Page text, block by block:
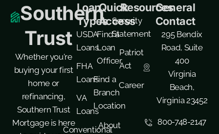
Southern
Trust
Whether you're
buying your first
home or
refinancing,
Southern Trust
Mortgage is here
Loan
Types
USDA
Loans
FHA
Loans
VA
Loans
Conventional
Quick
Access
Find a
Loan
Officer
Find a
Branch
Location
About
Resources
Security
Statement
Patriot
Act
Career
General
Contact
295 Bendix
Road, Suite
400
Virginia
Beach,
Virginia 23452
800-748-2147